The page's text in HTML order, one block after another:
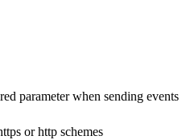
parameter when sending
or http schemes